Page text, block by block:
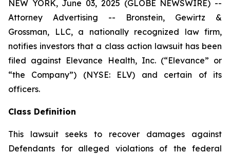
NEW YORK, June 03, 2025 (GLOBE NEWSWIRE) --
Attorney Advertising -- Bronstein, Gewirtz &
Grossman, LLC, a nationally recognized law firm,
notifies investors that a class action lawsuit has been
filed against Elevance Health, Inc. (“Elevance” or
“the Company”) (NYSE: ELV) and certain of its
officers.
Class Definition
This lawsuit seeks to recover damages against
Defendants for alleged violations of the federal